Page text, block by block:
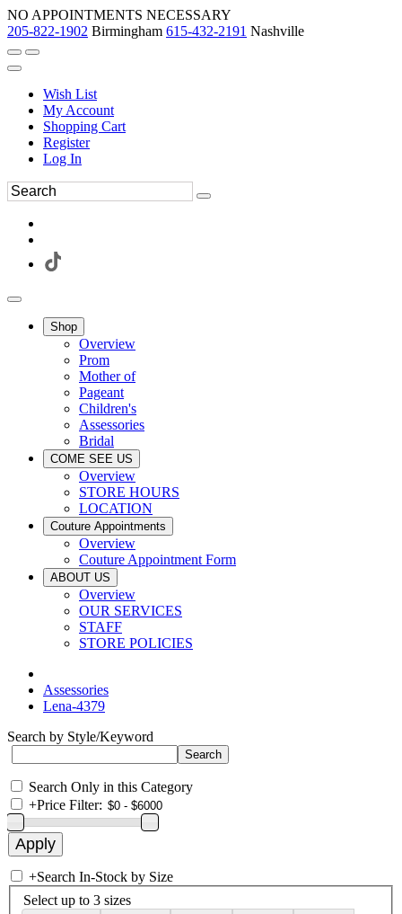
NO APPOINTMENTS NECESSARY
205-822-1902 Birmingham 615-432-2191 Nashville
Wish List
My Account
Shopping Cart
Register
Log In
Shop
Overview
Prom
Mother of
Pageant
Children's
Assessories
Bridal
COME SEE US
Overview
STORE HOURS
LOCATION
Couture Appointments
Overview
Couture Appointment Form
ABOUT US
Overview
OUR SERVICES
STAFF
STORE POLICIES
Assessories
Lena-4379
Search by Style/Keyword
Search Only in this Category
+Price Filter:
+Search In-Stock by Size
Select up to 3 sizes